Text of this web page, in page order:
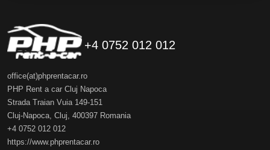
+4 0752 012 012
office(at)phprentacar.ro
PHP Rent a car Cluj Napoca
Strada Traian Vuia 149-151
Cluj-Napoca Cluj 400397 Romania
+4 0752 012 012
https://www.phprentacar.ro